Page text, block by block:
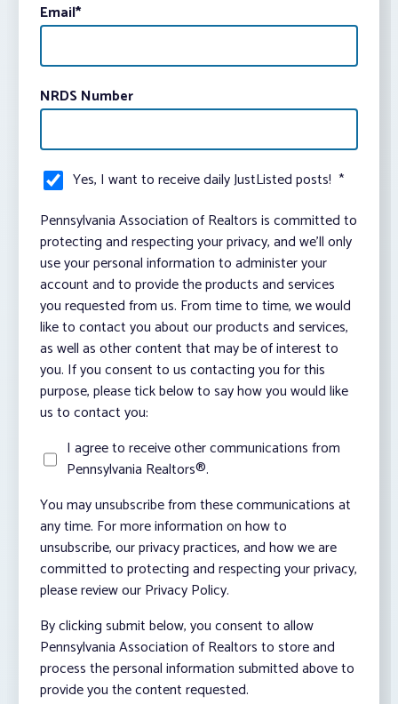
Email*
NRDS Number
Yes, I want to receive daily JustListed posts! *
Pennsylvania Association of Realtors is committed to
protecting and respecting your privacy, and we’ll only
use your personal information to administer your
account and to provide the products and services
you requested from us. From time to time, we would
like to contact you about our products and services,
as well as other content that may be of interest to
you. If you consent to us contacting you for this
purpose, please tick below to say how you would like
us to contact you:
I agree to receive other communications from
Pennsylvania Realtors®.
You may unsubscribe from these communications at
any time. For more information on how to
unsubscribe, our privacy practices, and how we are
committed to protecting and respecting your privacy,
please review our Privacy Policy.
By clicking submit below, you consent to allow
Pennsylvania Association of Realtors to store and
process the personal information submitted above to
provide you the content requested.